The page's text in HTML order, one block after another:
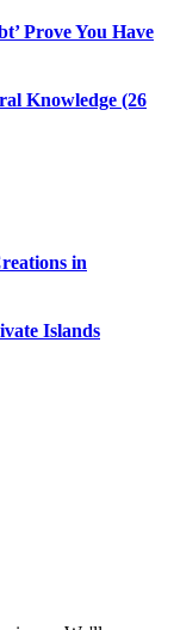
Prove You Have
Knowledge (26
in
Islands